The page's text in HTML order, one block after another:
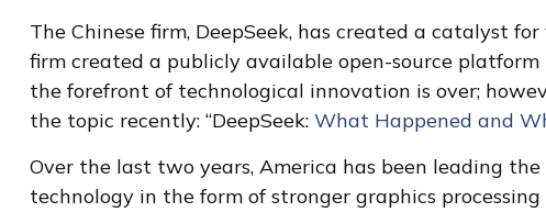
The Chinese firm, DeepSeek, has created a catalyst
firm created a publicly available open-source
the forefront of technological innovation is over;
the topic recently: “DeepSeek: What Happened and
Over the last two years, America has been leading
technology in the form of stronger graphics